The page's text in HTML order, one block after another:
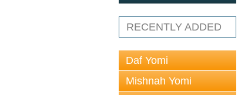
RECENTLY ADDED
Daf Yomi
Mishnah Yomi